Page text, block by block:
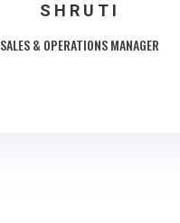
SHRUTI
SALES & OPERATIONS MANAGER